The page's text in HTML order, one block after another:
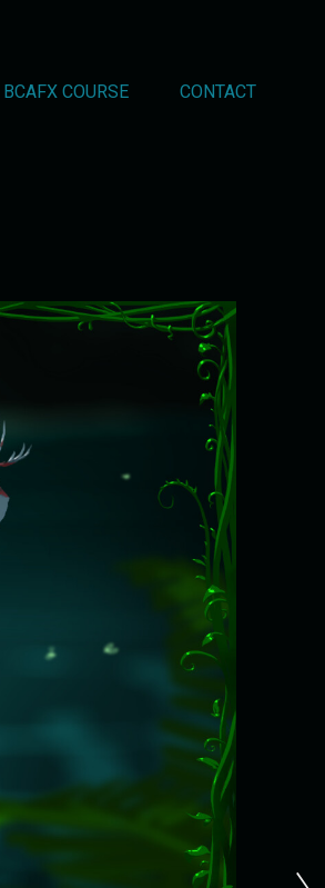
BCAFX COURSE CONTACT